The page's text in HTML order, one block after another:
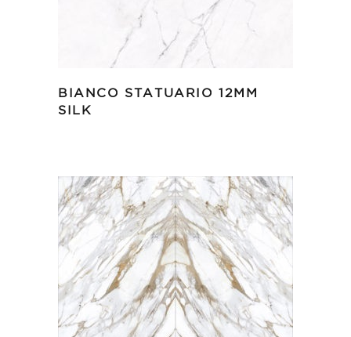
BIANCO STATUARIO 12MM
SILK